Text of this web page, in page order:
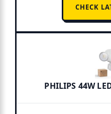
CHECK
PHILIPS 44W